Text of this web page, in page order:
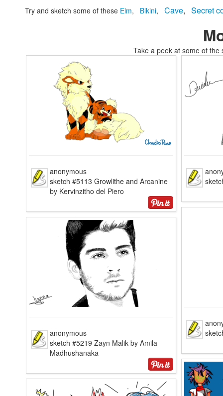
Try and sketch some of these Elm, Bikini, Cave, Secret
Take a peek at some of
anonymous
sketch #5113 Growlithe and Arcanine
by Kervinzitho del Piero
anonymous
sketch #5219 Zayn Malik by Amila
Madhushanaka
tomskianimals coloring pages coloring